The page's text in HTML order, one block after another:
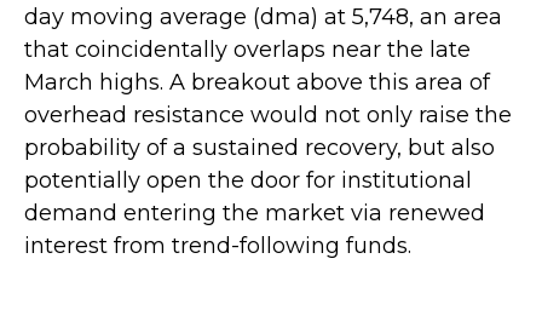
day moving average (dma) at 5,748, an area
that coincidentally overlaps near the late
March highs. A breakout above this area of
overhead resistance would not only raise the
probability of a sustained recovery, but also
potentially open the door for institutional
demand entering the market via renewed
interest from trend-following funds.